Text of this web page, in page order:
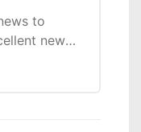
to
news
trend of
&